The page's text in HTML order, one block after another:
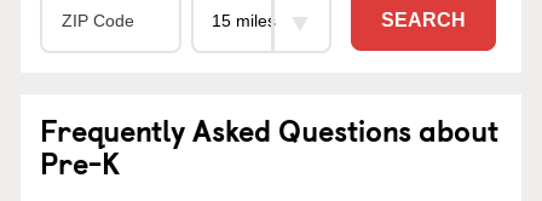
SEARCH
Frequently Asked Questions about
Pre-K